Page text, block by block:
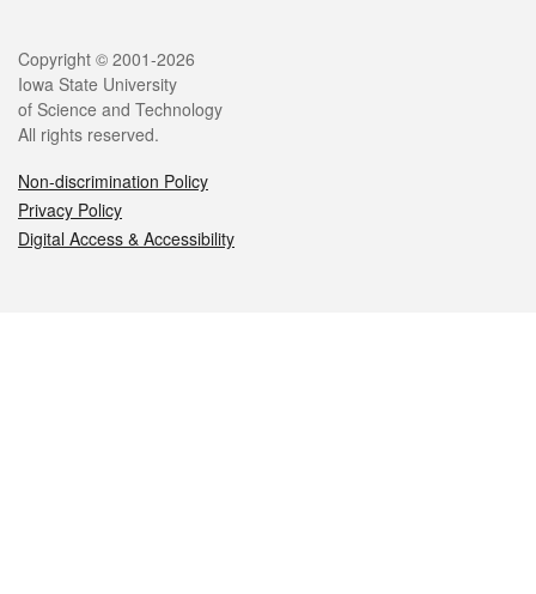
Legal
Copyright © 2001-2026
Iowa State University
of Science and Technology
All rights reserved.
Non-discrimination Policy
Privacy Policy
Digital Access & Accessibility